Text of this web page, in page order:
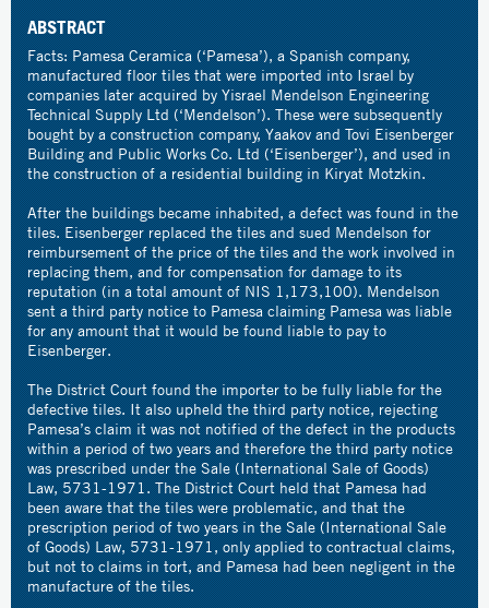
ABSTRACT
Facts: Pamesa Ceramica (‘Pamesa’), a Spanish company,
manufactured floor tiles that were imported into Israel by
companies later acquired by Yisrael Mendelson Engineering
Technical Supply Ltd (‘Mendelson’). These were subsequently
bought by a construction company, Yaakov and Tovi Eisenberger
Building and Public Works Co. Ltd (‘Eisenberger’), and used in
the construction of a residential building in Kiryat Motzkin.
After the buildings became inhabited, a defect was found in the
tiles. Eisenberger replaced the tiles and sued Mendelson for
reimbursement of the price of the tiles and the work involved in
replacing them, and for compensation for damage to its
reputation (in a total amount of NIS 1,173,100). Mendelson
sent a third party notice to Pamesa claiming Pamesa was liable
for any amount that it would be found liable to pay to
Eisenberger.
The District Court found the importer to be fully liable for the
defective tiles. It also upheld the third party notice, rejecting
Pamesa’s claim it was not notified of the defect in the products
within a period of two years and therefore the third party notice
was prescribed under the Sale (International Sale of Goods)
Law, 5731-1971. The District Court held that Pamesa had
been aware that the tiles were problematic, and that the
prescription period of two years in the Sale (International Sale
of Goods) Law, 5731-1971, only applied to contractual claims,
but not to claims in tort, and Pamesa had been negligent in the
manufacture of the tiles.